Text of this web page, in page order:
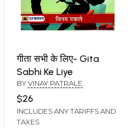
गीता सभी के लिए- Gita
Sabhi Ke Liye
BY VINAY PATRALE
$26
INCLUDES ANY TARIFFS AND
TAXES